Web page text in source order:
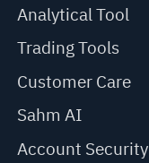
Analytical Tool
Trading Tools
Customer Care
Sahm AI
Account